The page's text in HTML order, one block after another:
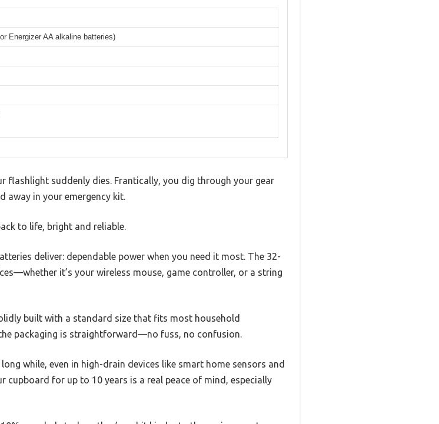
Energizer AA alkaline batteries)
flashlight suddenly dies. Frantically, you dig through your gear
away in your emergency kit.
to life, bright and reliable.
deliver: dependable power when you need it most. The 32-
it’s your wireless mouse, game controller, or a string
built with a standard size that fits most household
packaging is straightforward—no fuss, no confusion.
while, even in high-drain devices like smart home sensors and
cupboard for up to 10 years is a real peace of mind, especially